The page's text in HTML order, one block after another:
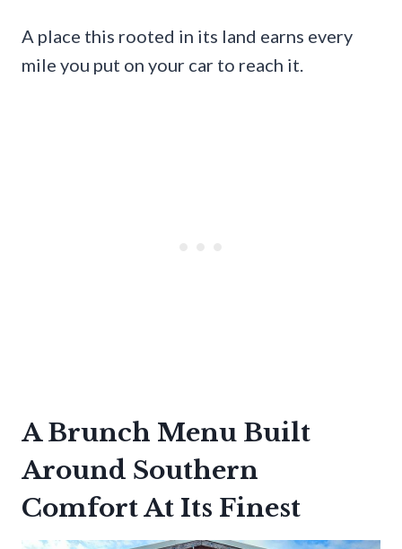
A place this rooted in its land earns every
mile you put on your car to reach it.
A Brunch Menu Built
Around Southern
Comfort At Its Finest